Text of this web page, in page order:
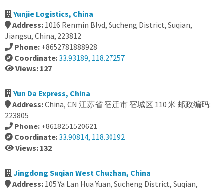
Yunjie Logistics, China
Address: 1016 Renmin Blvd, Sucheng District, Suqian,
Jiangsu, China, 223812
Phone: +8652781888928
Coordinate:33.93189, 118.27257
Views: 127
Yun Da Express, China
Address:China, CN 江苏省 宿迁市 宿城区 110 米 邮政编码:
223805
Phone: +8618251520621
Coordinate:33.90814, 118.30192
Views: 132
Jingdong Suqian West Chuzhan, China
Address: 105 Ya Lan Hua Yuan, Sucheng District, Suqian,